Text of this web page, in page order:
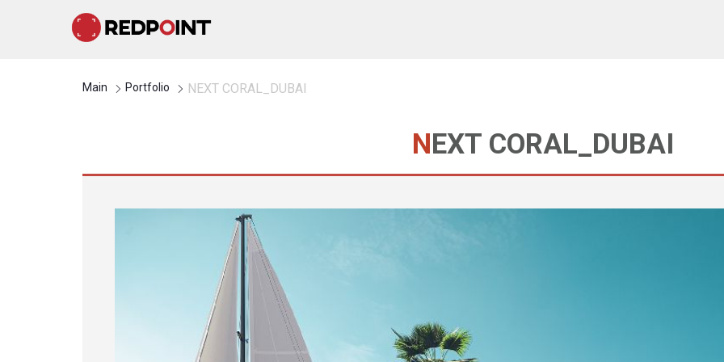
Main Portfolio NEXT CORAL_DUBAI
NEXT CORAL_DUBAI